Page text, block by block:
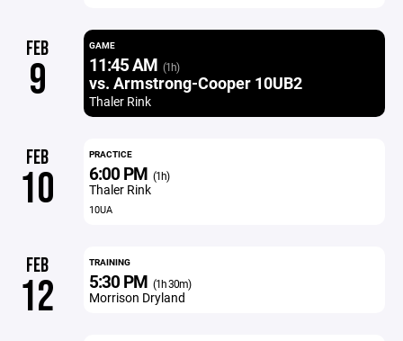
FEB
9
GAME
11:45 AM (1h)
vs. Armstrong-Cooper 10UB2
Thaler Rink
FEB
10
PRACTICE
6:00 PM (1h)
Thaler Rink
10UA
FEB
12
TRAINING
5:30 PM (1h 30m)
Morrison Dryland